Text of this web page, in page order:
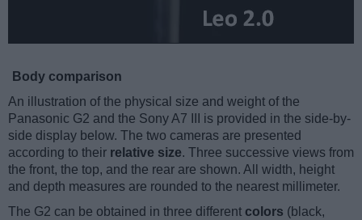
Body comparison
An illustration of the physical size and weight of the
Panasonic G2 and the Sony A7 III is provided in the side-by-
side display below. The two cameras are presented
according to their relative size. Three successive views from
the front, the top, and the rear are shown. All width, height
and depth measures are rounded to the nearest millimeter.
The G2 can be obtained in three different colors (black,